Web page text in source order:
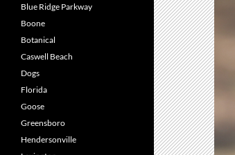
Blue Ridge Parkway
Boone
Botanical
Caswell Beach
Dogs
Florida
Goose
Greensboro
Hendersonville